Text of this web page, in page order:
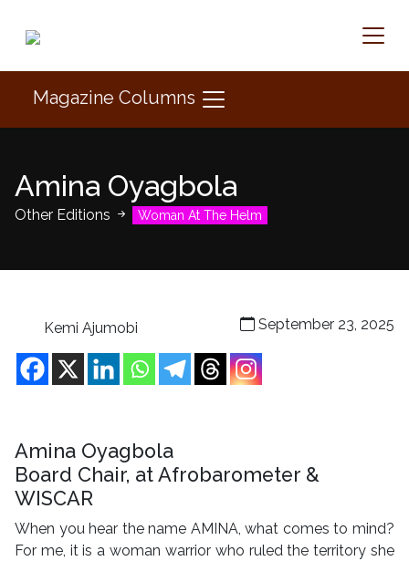
Magazine Columns
Amina Oyagbola
Other Editions Woman At The Helm
Kemi Ajumobi September 23, 2025
Amina Oyagbola
Board Chair, at Afrobarometer &
WISCAR
When you hear the name AMINA, what comes to mind?
For me, it is a woman warrior who ruled the territory she